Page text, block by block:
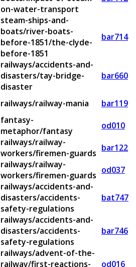
on-water-transport
steam-ships-and-
boats/river-boats-
before-1851/the-clyde-
before-1851
bar714
railways/accidents-and-
disasters/tay-bridge-
disaster
bar660
railways/railway-mania
bar119
fantasy-
metaphor/fantasy
od010
railways/railway-
workers/firemen-guards bar122
railways/railway-
workers/firemen-guards od037
railways/accidents-and-
disasters/accidents-
safety-regulations
bat747
railways/accidents-and-
disasters/accidents-
safety-regulations
bar746
railways/advent-of-the-
railway/first-reactions-
od016